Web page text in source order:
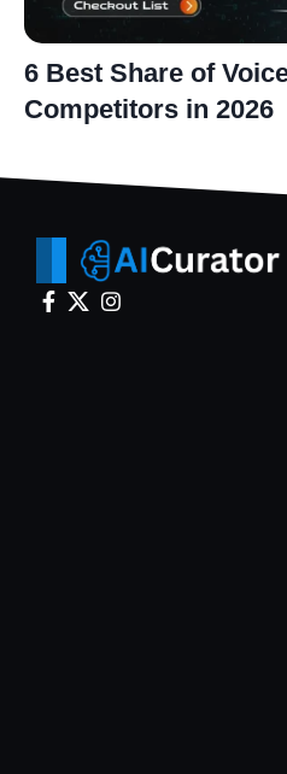
6 Best Share of
Competitors in 2026